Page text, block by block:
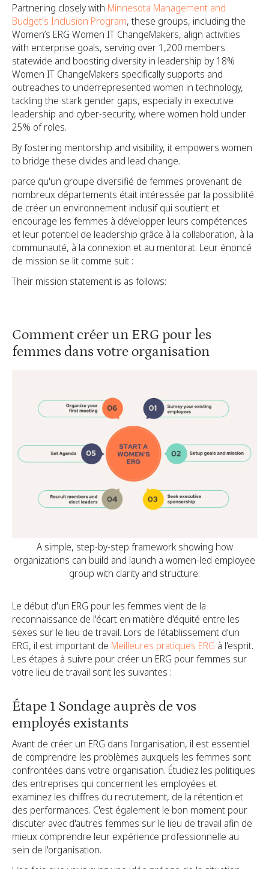
Partnering closely with Minnesota Management and
Budget's Inclusion Program, these groups, including the
Women’s ERG Women IT ChangeMakers, align activities
with enterprise goals, serving over 1,200 members
statewide and boosting diversity in leadership by 18%
Women IT ChangeMakers specifically supports and
outreaches to underrepresented women in technology,
tackling the stark gender gaps, especially in executive
leadership and cyber-security, where women hold under
25% of roles.
By fostering mentorship and visibility, it empowers women
to bridge these divides and lead change.
parce qu'un groupe diversifié de femmes provenant de
nombreux départements était intéressée par la possibilité
de créer un environnement inclusif qui soutient et
encourage les femmes à développer leurs compétences
et leur potentiel de leadership grâce à la collaboration, à la
communauté, à la connexion et au mentorat. Leur énoncé
de mission se lit comme suit :
Their mission statement is as follows:
Comment créer un ERG pour les
femmes dans votre organisation
A simple, step-by-step framework showing how
organizations can build and launch a women-led employee
group with clarity and structure.
Le début d'un ERG pour les femmes vient de la
reconnaissance de l'écart en matière d'équité entre les
sexes sur le lieu de travail. Lors de l'établissement d'un
ERG, il est important de Meilleures pratiques ERG à l'esprit.
Les étapes à suivre pour créer un ERG pour femmes sur
votre lieu de travail sont les suivantes :
Étape 1 Sondage auprès de vos
employés existants
Avant de créer un ERG dans l'organisation, il est essentiel
de comprendre les problèmes auxquels les femmes sont
confrontées dans votre organisation. Étudiez les politiques
des entreprises qui concernent les employées et
examinez les chiffres du recrutement, de la rétention et
des performances. C'est également le bon moment pour
discuter avec d'autres femmes sur le lieu de travail afin de
mieux comprendre leur expérience professionnelle au
sein de l'organisation.